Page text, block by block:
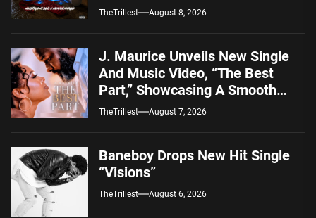
TheTrillest August 8, 2026
J. Maurice Unveils New Single
And Music Video, “The Best
Part,” Showcasing A Smooth
Alternative Sound
TheTrillest August 7, 2026
Baneboy Drops New Hit Single
“Visions”
TheTrillest August 6, 2026